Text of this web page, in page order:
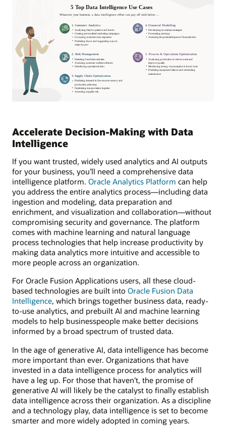
Accelerate Decision-Making with Data
Intelligence
If you want trusted, widely used analytics and AI outputs
for your business, you’ll need a comprehensive data
intelligence platform. Oracle Analytics Platform can help
you address the entire analytics process—including data
ingestion and modeling, data preparation and
enrichment, and visualization and collaboration—without
compromising security and governance. The platform
comes with machine learning and natural language
process technologies that help increase productivity by
making data analytics more intuitive and accessible to
more people across an organization.
For Oracle Fusion Applications users, all these cloud-
based technologies are built into Oracle Fusion Data
Intelligence, which brings together business data, ready-
to-use analytics, and prebuilt AI and machine learning
models to help businesspeople make better decisions
informed by a broad spectrum of trusted data.
In the age of generative AI, data intelligence has become
more important than ever. Organizations that have
invested in a data intelligence process for analytics will
have a leg up. For those that haven’t, the promise of
generative AI will likely be the catalyst to finally establish
data intelligence across their organization. As a discipline
and a technology play, data intelligence is set to become
smarter and more widely adopted in coming years.